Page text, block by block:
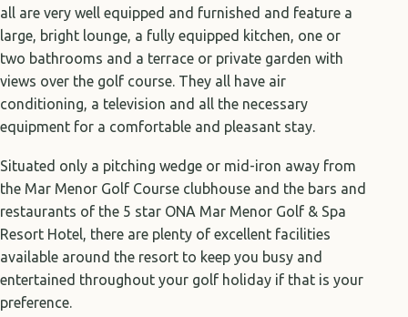
all are very well equipped and furnished and feature a
large, bright lounge, a fully equipped kitchen, one or
two bathrooms and a terrace or private garden with
views over the golf course. They all have air
conditioning, a television and all the necessary
equipment for a comfortable and pleasant stay.
Situated only a pitching wedge or mid-iron away from
the Mar Menor Golf Course clubhouse and the bars and
restaurants of the 5 star ONA Mar Menor Golf & Spa
Resort Hotel, there are plenty of excellent facilities
available around the resort to keep you busy and
entertained throughout your golf holiday if that is your
preference.